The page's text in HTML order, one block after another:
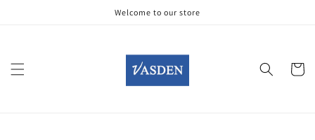
Welcome to our store
Cart